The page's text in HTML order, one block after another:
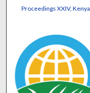
Proceedings XXIV, Kenya